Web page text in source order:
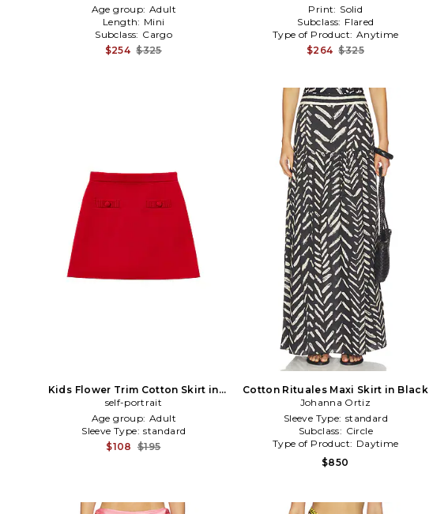
Age group: Adult
Length: Mini
Subclass: Cargo
$254 $325
Print: Solid
Subclass: Flared
Type of Product: Anytime
$264 $325
Kids Flower Trim Cotton Skirt in
Red
self-portrait
Age group: Adult
Sleeve Type: standard
$108 $195
Cotton Rituales Maxi Skirt in Black
Johanna Ortiz
Sleeve Type: standard
Subclass: Circle
Type of Product: Daytime
$850